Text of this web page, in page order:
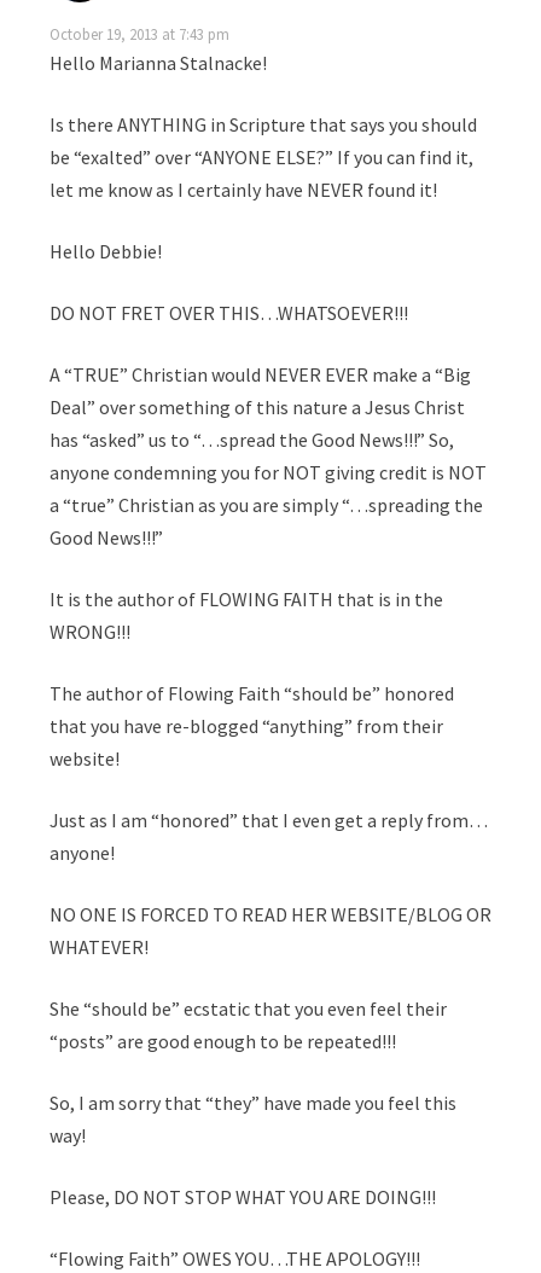
October 19, 2013 at 7:43 pm
Hello Marianna Stalnacke!
Is there ANYTHING in Scripture that says you should
be “exalted” over “ANYONE ELSE?” If you can find it,
let me know as I certainly have NEVER found it!
Hello Debbie!
DO NOT FRET OVER THIS…WHATSOEVER!!!
A “TRUE” Christian would NEVER EVER make a “Big
Deal” over something of this nature a Jesus Christ
has “asked” us to “…spread the Good News!!!” So,
anyone condemning you for NOT giving credit is NOT
a “true” Christian as you are simply “…spreading the
Good News!!!”
It is the author of FLOWING FAITH that is in the
WRONG!!!
The author of Flowing Faith “should be” honored
that you have re-blogged “anything” from their
website!
Just as I am “honored” that I even get a reply from…
anyone!
NO ONE IS FORCED TO READ HER WEBSITE/BLOG OR
WHATEVER!
She “should be” ecstatic that you even feel their
“posts” are good enough to be repeated!!!
So, I am sorry that “they” have made you feel this
way!
Please, DO NOT STOP WHAT YOU ARE DOING!!!
“Flowing Faith” OWES YOU…THE APOLOGY!!!